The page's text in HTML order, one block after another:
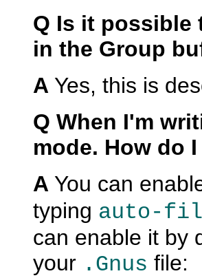
Q Is it possible
in the Group
A Yes, this is
Q When I'm
mode. How do
A You can
typing auto-
can enable it by
your .Gnus file: